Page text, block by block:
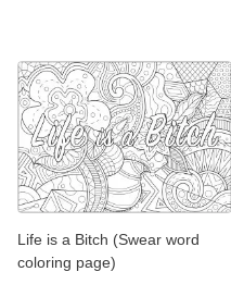
Life is a Bitch (Swear word
coloring page)